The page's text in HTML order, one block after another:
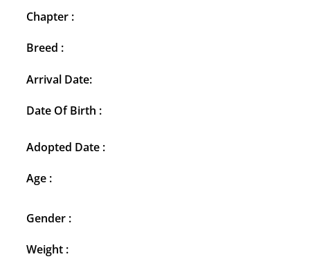
Chapter :
Breed :
Arrival Date:
Date Of Birth :
Adopted Date :
Age :
Gender :
Weight :